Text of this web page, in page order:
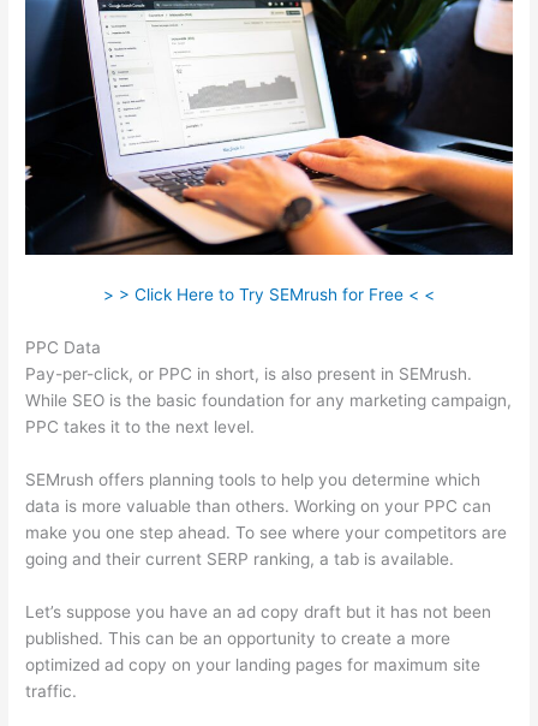
> > Click Here to Try SEMrush for Free < <
PPC Data
Pay-per-click, or PPC in short, is also present in SEMrush.
While SEO is the basic foundation for any marketing campaign,
PPC takes it to the next level.
SEMrush offers planning tools to help you determine which
data is more valuable than others. Working on your PPC can
make you one step ahead. To see where your competitors are
going and their current SERP ranking, a tab is available.
Let’s suppose you have an ad copy draft but it has not been
published. This can be an opportunity to create a more
optimized ad copy on your landing pages for maximum site
traffic.